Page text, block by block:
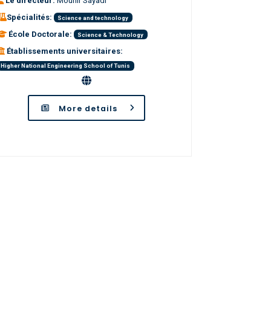
Spécialités:
Science and technology
École Doctorale: Science & Technology
Établissements universitaires:
Higher National Engineering School of Tunis
More details